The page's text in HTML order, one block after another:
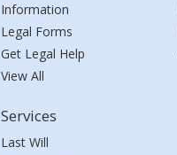
Information
Legal Forms
Get Legal Help
View All
Services
Last Will